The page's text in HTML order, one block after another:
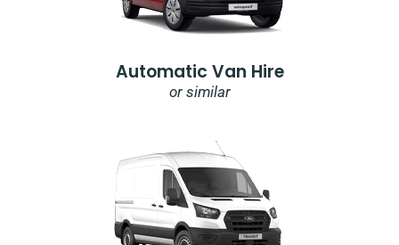
Automatic Van Hire
or similar